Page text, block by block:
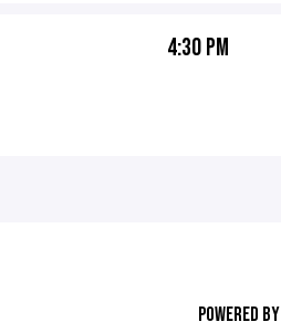
4:30 PM
POWERED BY